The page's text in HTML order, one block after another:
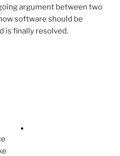
argument between two
software should be
is finally resolved.